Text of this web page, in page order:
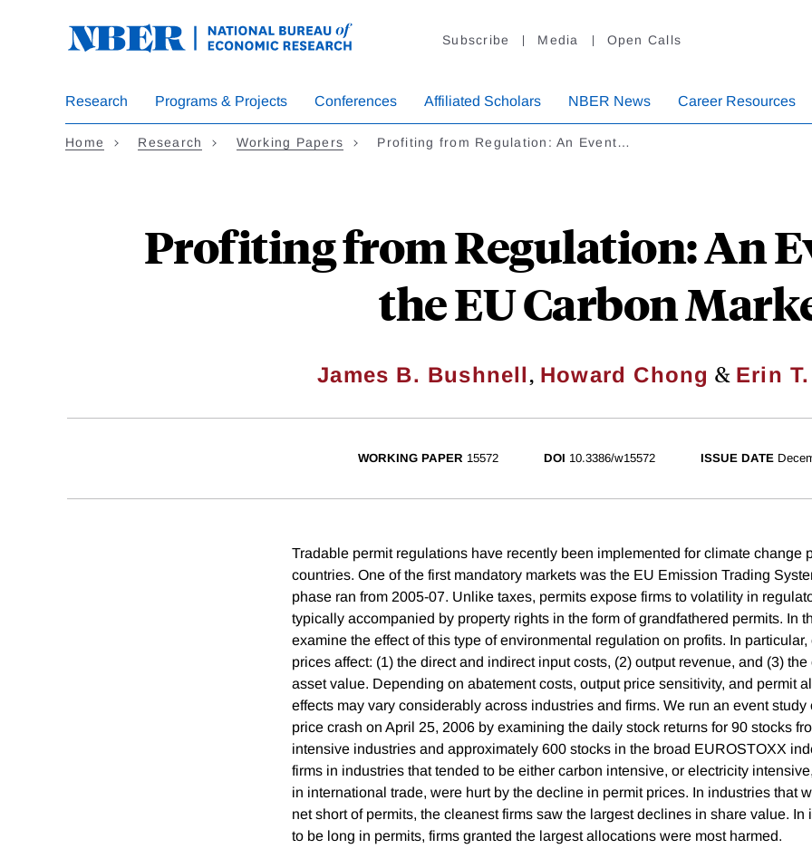
Subscribe Media Open Calls
Research Programs & Projects Conferences Affiliated Scholars NBER News Career Resources
Home Research Working Papers Profiting from Regulation: An Event…
Profiting from Regulation: An
the EU Carbon
James B. Bushnell, Howard Chong & Erin
WORKING PAPER 15572 DOI 10.3386/w15572 ISSUE DATE
Tradable permit regulations have recently been implemented for climate change
countries. One of the first mandatory markets was the EU Emission Trading
phase ran from 2005-07. Unlike taxes, permits expose firms to volatility in
typically accompanied by property rights in the form of grandfathered permits. In
examine the effect of this type of environmental regulation on profits. In
prices affect: (1) the direct and indirect input costs, (2) output revenue, and (3)
asset value. Depending on abatement costs, output price sensitivity, and permit
effects may vary considerably across industries and firms. We run an event study
price crash on April 25, 2006 by examining the daily stock returns for 90 stocks
intensive industries and approximately 600 stocks in the broad EUROSTOXX
firms in industries that tended to be either carbon intensive, or electricity
in international trade, were hurt by the decline in permit prices. In industries that
net short of permits, the cleanest firms saw the largest declines in share value. In
to be long in permits, firms granted the largest allocations were most harmed.